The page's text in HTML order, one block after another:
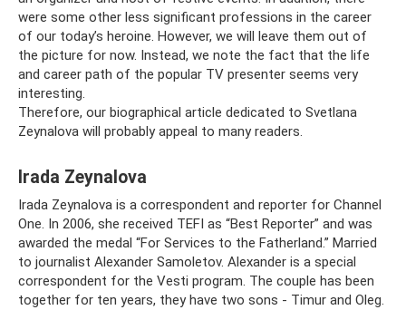
were some other less significant professions in the career
of our today’s heroine. However, we will leave them out of
the picture for now. Instead, we note the fact that the life
and career path of the popular TV presenter seems very
interesting.
Therefore, our biographical article dedicated to Svetlana
Zeynalova will probably appeal to many readers.
Irada Zeynalova
Irada Zeynalova is a correspondent and reporter for Channel
One. In 2006, she received TEFI as “Best Reporter” and was
awarded the medal “For Services to the Fatherland.” Married
to journalist Alexander Samoletov. Alexander is a special
correspondent for the Vesti program. The couple has been
together for ten years, they have two sons - Timur and Oleg.